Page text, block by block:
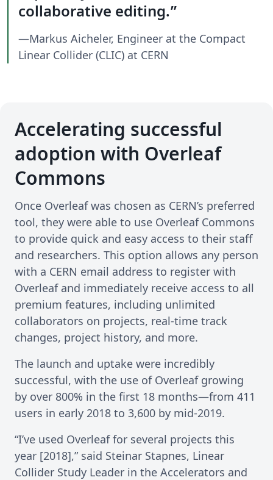
collaborative editing.
—Markus Aicheler, Engineer at the Compact
Linear Collider (CLIC) at CERN
Accelerating successful
adoption with Overleaf
Commons
Once Overleaf was chosen as CERN’s preferred
tool, they were able to use Overleaf Commons
to provide quick and easy access to their staff
and researchers. This option allows any person
with a CERN email address to register with
Overleaf and immediately receive access to all
premium features, including unlimited
collaborators on projects, real-time track
changes, project history, and more.
The launch and uptake were incredibly
successful, with the use of Overleaf growing
by over 800% in the first 18 months—from 411
users in early 2018 to 3,600 by mid-2019.
“I’ve used Overleaf for several projects this
year [2018],” said Steinar Stapnes, Linear
Collider Study Leader in the Accelerators and